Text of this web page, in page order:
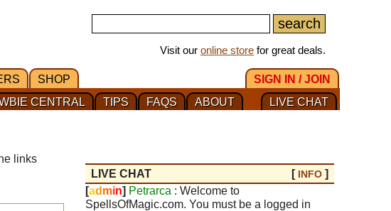
Visit our online store for great deals.
SHOP
SIGN IN / JOIN
LIVE CHAT
ABOUT
FAQS
TIPS
CENTRAL
links
LIVE CHAT [ INFO ]
[ad min] Petrarca : Welcome to
SpellsOfMagic.com. You must be a logged in